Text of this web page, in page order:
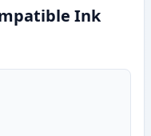
Ink